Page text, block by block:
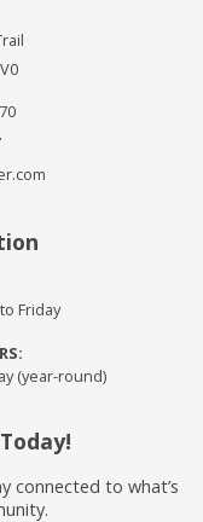
Friday
(year-round)
connected to what’s